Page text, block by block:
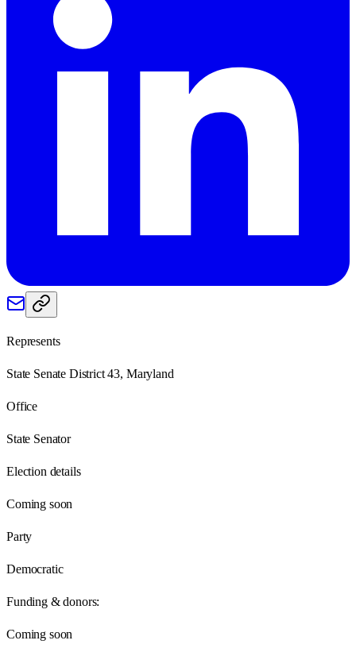
Represents
State Senate District 43, Maryland
Office
State Senator
Election details
Coming soon
Party
Democratic
Funding & donors:
Coming soon